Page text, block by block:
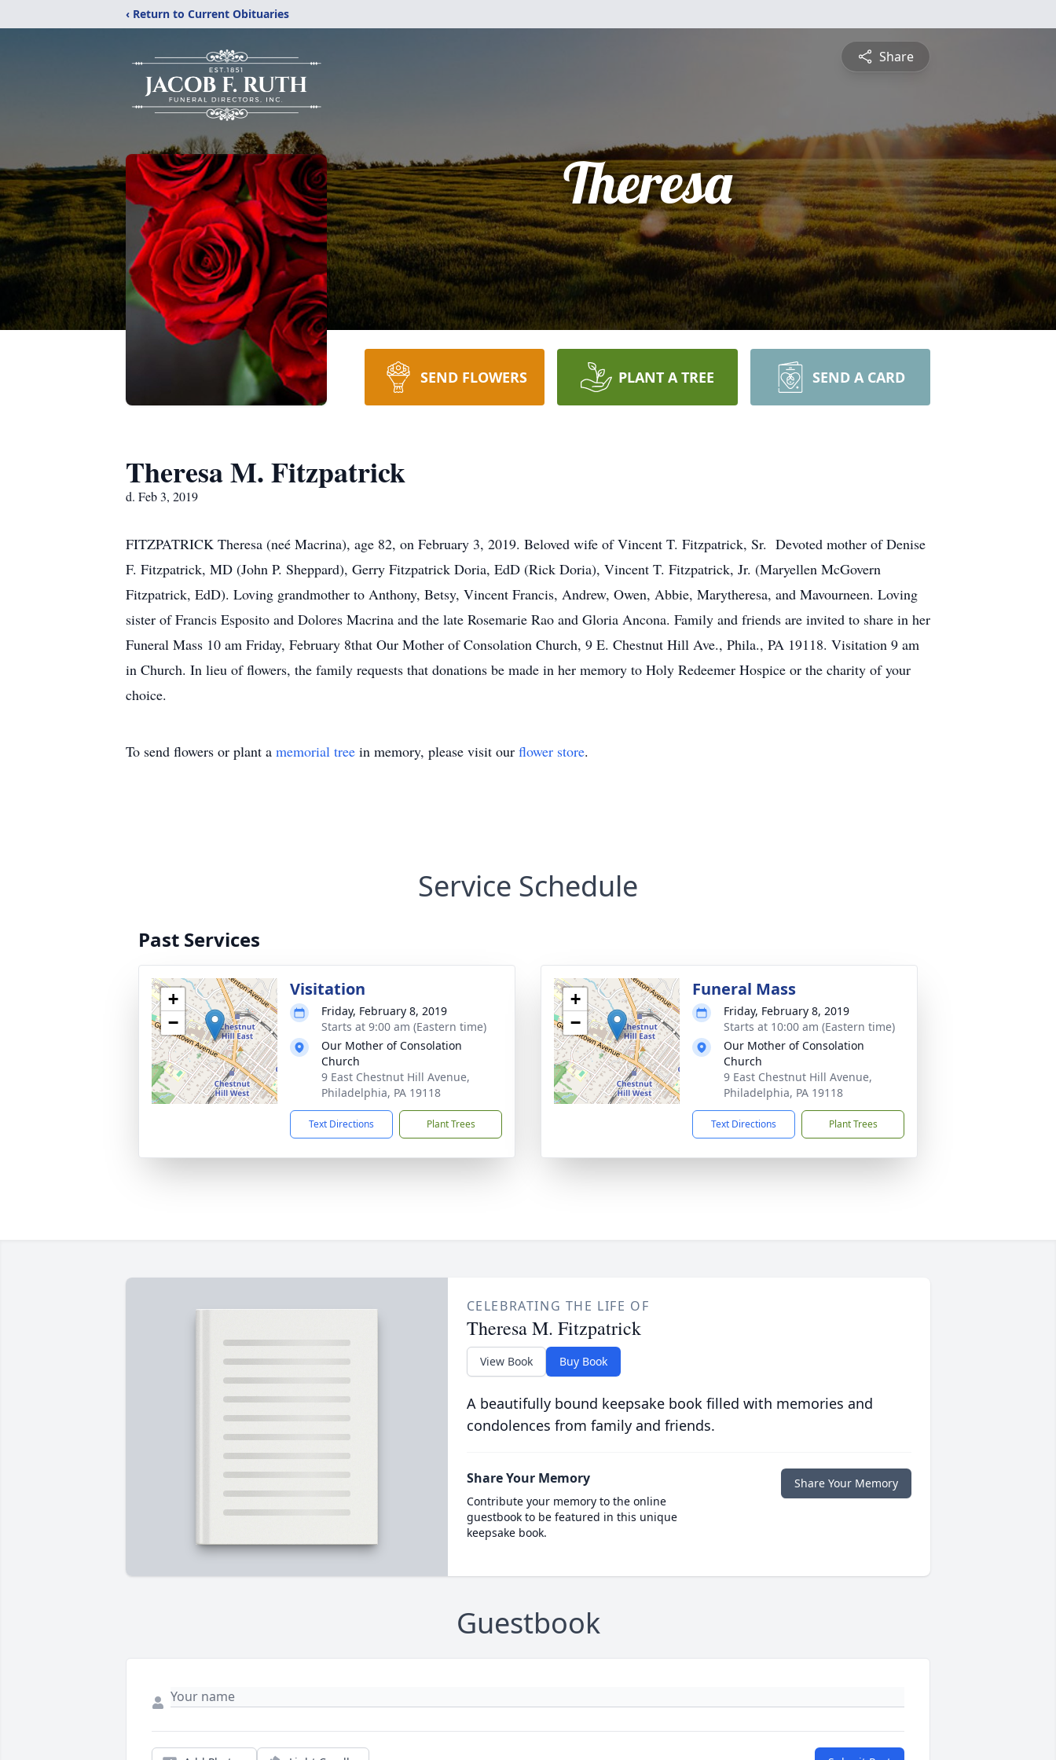
‹ Return to Current Obituaries
Share
Theresa
SEND FLOWERS PLANT A TREE SEND A CARD
Theresa M. Fitzpatrick
d. Feb 3, 2019
FITZPATRICK Theresa (neé Macrina), age 82, on February 3, 2019. Beloved wife of Vincent T. Fitzpatrick, Sr. Devoted mother of Denise
F. Fitzpatrick, MD (John P. Sheppard), Gerry Fitzpatrick Doria, EdD (Rick Doria), Vincent T. Fitzpatrick, Jr. (Maryellen McGovern
Fitzpatrick, EdD). Loving grandmother to Anthony, Betsy, Vincent Francis, Andrew, Owen, Abbie, Marytheresa, and Mavourneen. Loving
sister of Francis Esposito and Dolores Macrina and the late Rosemarie Rao and Gloria Ancona. Family and friends are invited to share in her
Funeral Mass 10 am Friday, February 8that Our Mother of Consolation Church, 9 E. Chestnut Hill Ave., Phila., PA 19118. Visitation 9 am
in Church. In lieu of flowers, the family requests that donations be made in her memory to Holy Redeemer Hospice or the charity of your
choice.
To send flowers or plant a memorial tree in memory, please visit our flower store.
Service Schedule
Past Services
+
−
Visitation
Friday, February 8, 2019
Starts at 9:00 am (Eastern time)
Our Mother of Consolation
Church
9 East Chestnut Hill Avenue,
Philadelphia, PA 19118
Text Directions Plant Trees
+
−
Funeral Mass
Friday, February 8, 2019
Starts at 10:00 am (Eastern time)
Our Mother of Consolation
Church
9 East Chestnut Hill Avenue,
Philadelphia, PA 19118
Text Directions Plant Trees
CELEBRATING THE LIFE OF
Theresa M. Fitzpatrick
View Book Buy Book
A beautifully bound keepsake book filled with memories and
condolences from family and friends.
Share Your Memory
Contribute your memory to the online
guestbook to be featured in this unique
keepsake book.
Share Your Memory
Guestbook